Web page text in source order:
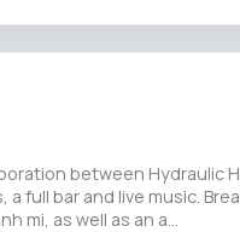
between Hydraulic
full bar and live music.
mi, as well as an a…